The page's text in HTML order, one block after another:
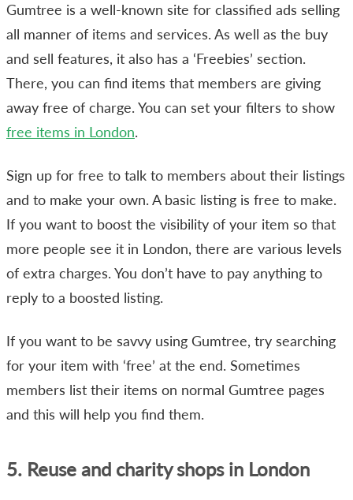
Gumtree is a well-known site for classified ads selling
all manner of items and services. As well as the buy
and sell features, it also has a ‘Freebies’ section.
There, you can find items that members are giving
away free of charge. You can set your filters to show
free items in London.
Sign up for free to talk to members about their listings
and to make your own. A basic listing is free to make.
If you want to boost the visibility of your item so that
more people see it in London, there are various levels
of extra charges. You don’t have to pay anything to
reply to a boosted listing.
If you want to be savvy using Gumtree, try searching
for your item with ‘free’ at the end. Sometimes
members list their items on normal Gumtree pages
and this will help you find them.
5. Reuse and charity shops in London